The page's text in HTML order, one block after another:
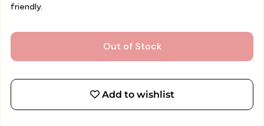
friendly.
Out of Stock
Add to wishlist